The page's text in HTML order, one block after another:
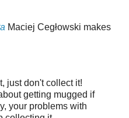
Maciej Cegłowski makes
just don't collect it!
getting mugged if
your problems with